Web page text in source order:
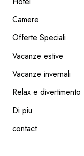
READ NEXT
Camere
Offerte Speciali
Vacanze estive
Vacanze invernali
Relax e divertimento
Di piu
contact